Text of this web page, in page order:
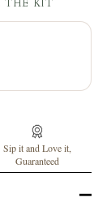
THE KIT
Sip it and Love it,
Guaranteed